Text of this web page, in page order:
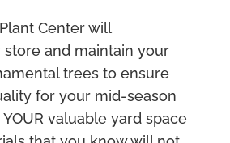
Center will
and maintain your
trees to ensure
for your mid-season
valuable yard space